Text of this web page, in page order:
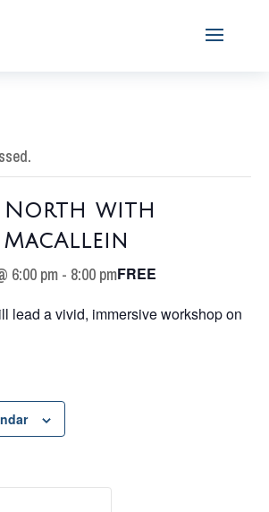
North with
6:00 pm - 8:00 pmFREE
lead a vivid, immersive workshop on